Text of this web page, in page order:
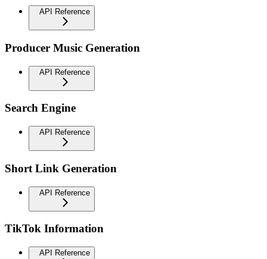
API Reference
Producer Music Generation
API Reference
Search Engine
API Reference
Short Link Generation
API Reference
TikTok Information
API Reference